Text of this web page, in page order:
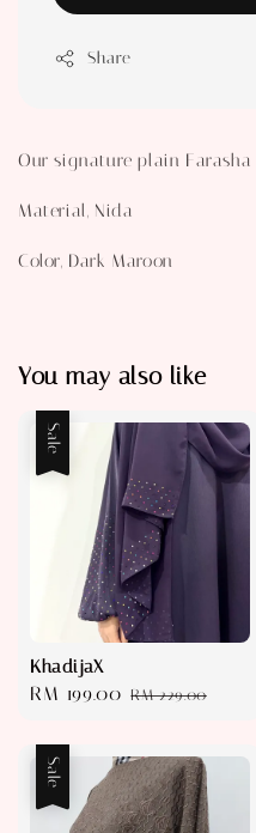
Share
Our signature plain Farasha
Material, Nida
Color, Dark Maroon
You may also like
Sale
KhadijaX
Sale
RM 199.00 Regular
RM 229.00
Sale